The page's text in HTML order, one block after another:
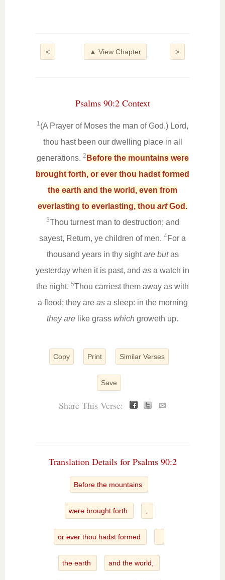
< >
▲ View Chapter
Psalms 90:2 Context
1(A Prayer of Moses the man of God.) Lord,
thou hast been our dwelling place in all
generations. 2 Before the mountains were
brought forth, or ever thou hadst formed
the earth and the world, even from
everlasting to everlasting, thou artGod.
3Thou turnest man to destruction; and
sayest, Return, ye children of men. 4For a
thousand years in thy sightare butas
yesterday when it is past, and as a watch in
the night. 5Thou carriest them away as with
a flood; they are asa sleep: in the morning
they are like grass which groweth up.
Copy Print Similar Verses
Save
Share This Verse: ✉
Translation Details for Psalms 90:2
Before the mountains
were brought forth
or ever thou hadst formed
the earth and the world,